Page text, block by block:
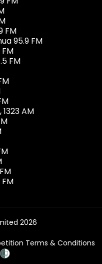
FM
95.9 FM
FM
AM
2026
Terms & Conditions